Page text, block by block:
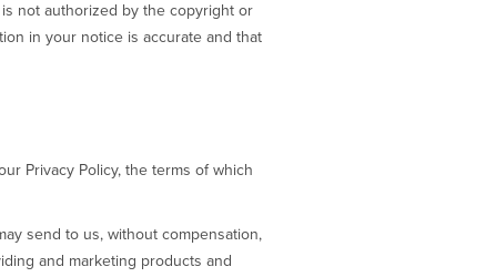
not authorized by the copyright or
in your notice is accurate and that
Privacy Policy, the terms of which
send to us, without compensation,
and marketing products and